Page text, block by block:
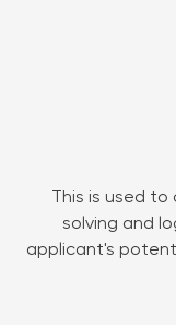
This is used
solving and
applicant's